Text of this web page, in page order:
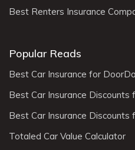
Best Renters Insurance
Popular Reads
Best Car Insurance for
Best Car Insurance Discounts
Best Car Insurance
Totaled Car Value Calculator